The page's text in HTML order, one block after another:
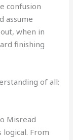
confusion
assume
when in
finishing
of all:
Misread
From